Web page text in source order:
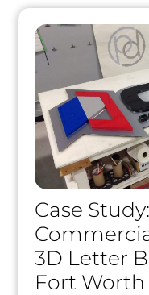
Case
3D Letter
Fort Worth